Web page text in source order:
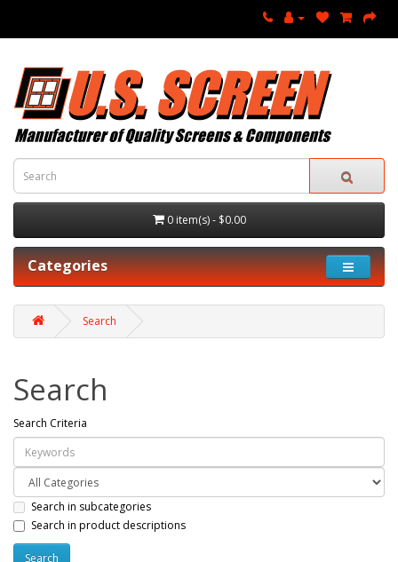
0 item(s) - $0.00
Categories
Search
Search
Search Criteria
Search in subcategories
Search in product descriptions